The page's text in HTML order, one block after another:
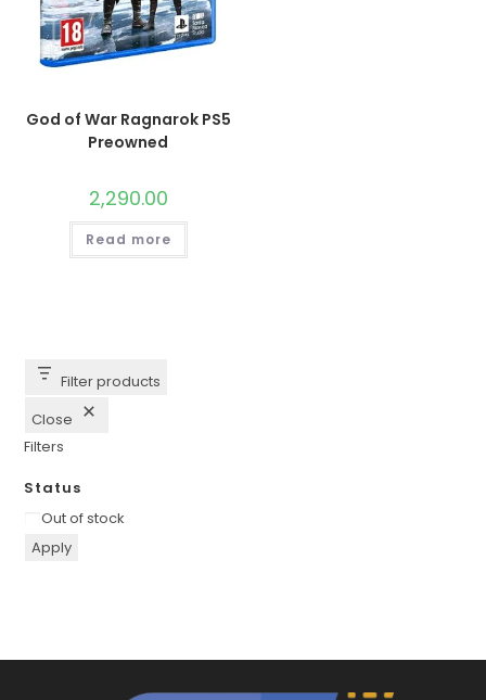
God of War Ragnarok PS5
Preowned
2,290.00
Read more
Filter products
Close
Filters
Status
Availability
Out of stock
Apply